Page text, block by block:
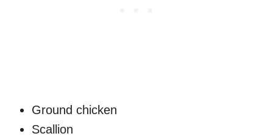
Ground chicken
Scallion